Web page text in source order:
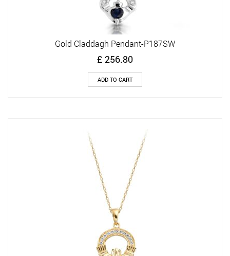
Gold Claddagh Pendant-P187SW
£ 256.80
ADD TO CART